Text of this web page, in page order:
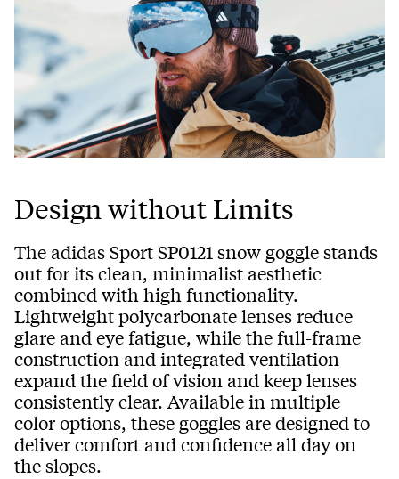
Design without Limits
The adidas Sport SP0121 snow goggle stands
out for its clean, minimalist aesthetic
combined with high functionality.
Lightweight polycarbonate lenses reduce
glare and eye fatigue, while the full-frame
construction and integrated ventilation
expand the field of vision and keep lenses
consistently clear. Available in multiple
color options, these goggles are designed to
deliver comfort and confidence all day on
the slopes.